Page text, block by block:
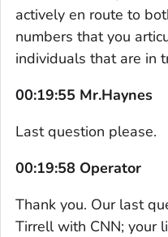
actively en route to
numbers that you
individuals that are in
00:19:55 Mr.Haynes
Last question please.
00:19:58 Operator
Thank you. Our last
Tirrell with CNN; your